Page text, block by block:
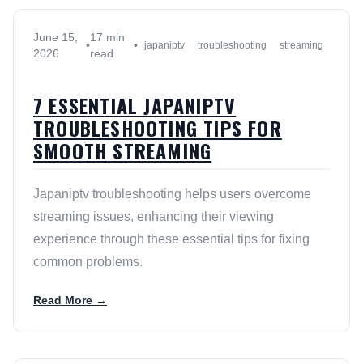
June 15,
2026
•
17 min
read
• japaniptv troubleshooting streaming
7 ESSENTIAL JAPANIPTV
TROUBLESHOOTING TIPS FOR
SMOOTH STREAMING
Japaniptv troubleshooting helps users overcome
streaming issues, enhancing their viewing
experience through these essential tips for fixing
common problems.
Read More →